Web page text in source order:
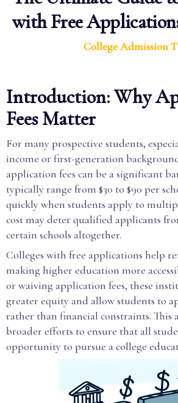
with Free
College Admission
Introduction: Why
Fees Matter
For many prospective students,
income or first-generation
application fees can be a significant
typically range from $30 to $90 per
quickly when students apply to
cost may deter qualified applicants
certain schools altogether.
Colleges with free applications help
making higher education more
or waiving application fees, these
greater equity and allow students to
rather than financial constraints. This
broader efforts to ensure that all
opportunity to pursue a college